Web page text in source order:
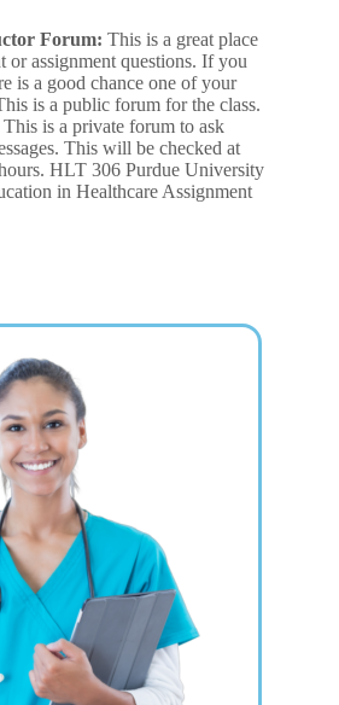
Forum: This is a great place
or assignment questions. If you
is a good chance one of your
is a public forum for the class.
This is a private forum to ask
This will be checked at
HLT 306 Purdue University
in Healthcare Assignment